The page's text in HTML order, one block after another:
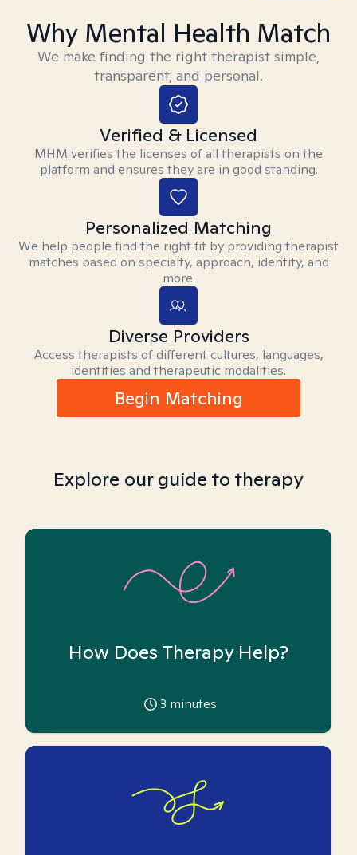
Why Mental Health Match
We make finding the right therapist simple,
transparent, and personal.
Verified & Licensed
MHM verifies the licenses of all therapists on the
platform and ensures they are in good standing.
Personalized Matching
We help people find the right fit by providing therapist
matches based on specialty, approach, identity, and
more.
Diverse Providers
Access therapists of different cultures, languages,
identities and therapeutic modalities.
Begin Matching
Explore our guide to therapy
How Does Therapy Help?
3 minutes